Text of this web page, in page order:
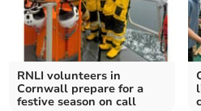
RNLI volunteers in
Cornwall prepare for a
festive season on call